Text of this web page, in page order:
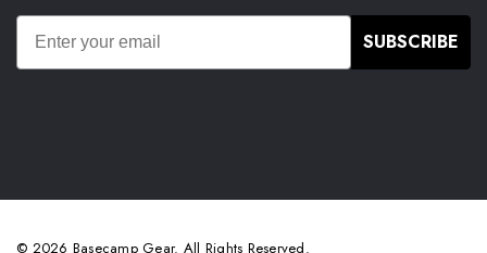
SUBSCRIBE
© 2026 Basecamp Gear. All Rights Reserved.